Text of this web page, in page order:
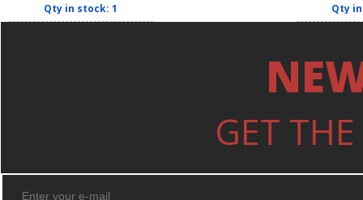
Qty in stock: 1
Qty
GET